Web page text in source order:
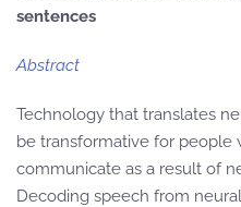
sentences
Abstract
Technology that translates
be transformative for people
communicate as a result of
Decoding speech from